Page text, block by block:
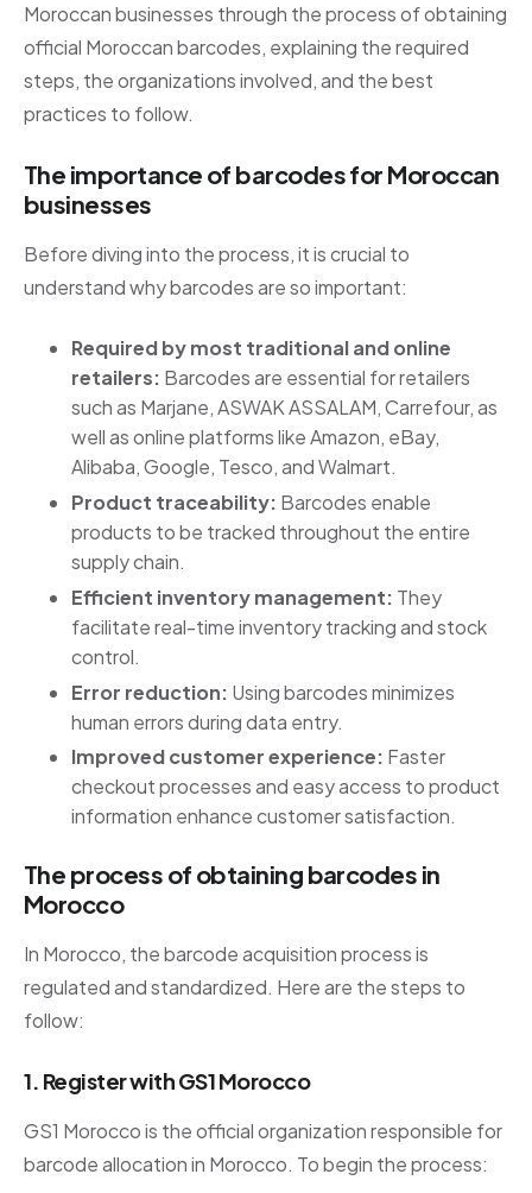
Moroccan businesses through the process of obtaining
official Moroccan barcodes, explaining the required
steps, the organizations involved, and the best
practices to follow.
The importance of barcodes for Moroccan
businesses
Before diving into the process, it is crucial to
understand why barcodes are so important:
Required by most traditional and online
retailers: Barcodes are essential for retailers
such as Marjane, ASWAK ASSALAM, Carrefour, as
well as online platforms like Amazon, eBay,
Alibaba, Google, Tesco, and Walmart.
Product traceability: Barcodes enable
products to be tracked throughout the entire
supply chain.
Efficient inventory management: They
facilitate real-time inventory tracking and stock
control.
Error reduction: Using barcodes minimizes
human errors during data entry.
Improved customer experience: Faster
checkout processes and easy access to product
information enhance customer satisfaction.
The process of obtaining barcodes in
Morocco
In Morocco, the barcode acquisition process is
regulated and standardized. Here are the steps to
follow:
1. Register with GS1 Morocco
GS1 Morocco is the official organization responsible for
barcode allocation in Morocco. To begin the process: